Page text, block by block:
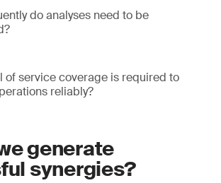
do analyses need to be
of service coverage is required to
reliably?
generate
synergies?